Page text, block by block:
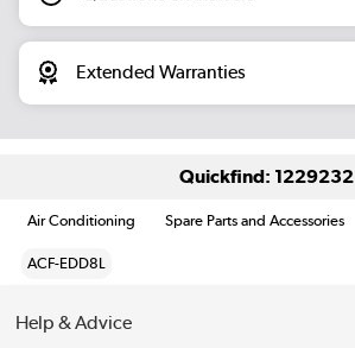
Extended Warranties
Quickfind: 1229232
Air Conditioning Spare Parts and Accessories
ACF-EDD8L
Help & Advice